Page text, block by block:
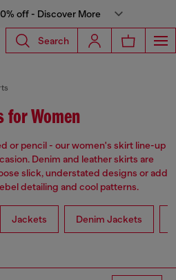
off - Discover More
Search
for Women
or pencil - our women's skirt line-up
Denim and leather skirts are
slick, understated designs or add
detailing and cool patterns.
Jackets Denim Jackets